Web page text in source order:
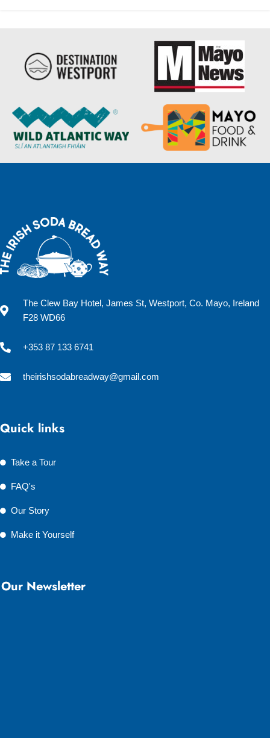
The Clew Bay Hotel, James St, Westport, Co. Mayo, Ireland
F28 WD66
+353 87 133 6741
theirishsodabreadway@gmail.com
Quick links
Take a Tour
FAQ's
Our Story
Make it Yourself
Our Newsletter